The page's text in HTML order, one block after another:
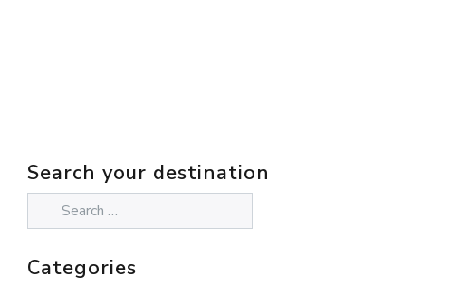
Search your destination
Categories